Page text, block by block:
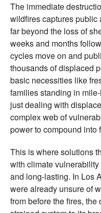
The immediate
wildfires captures public
far beyond the loss of
weeks and months
cycles move on and
thousands of displaced
basic necessities like
families standing in
just dealing with
complex web of
power to compound into
This is where solutions
with climate
and long-lasting. In Los
were already unsure of
from before the fires,